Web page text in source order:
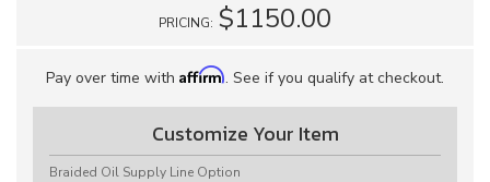
PRICING: $1150.00
Pay over time with Affirm. See if you qualify at checkout.
Customize Your Item
Braided Oil Supply Line Option